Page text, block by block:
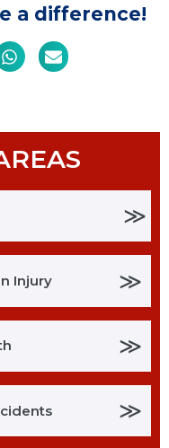
a difference!
≫
Injury ≫
≫
≫